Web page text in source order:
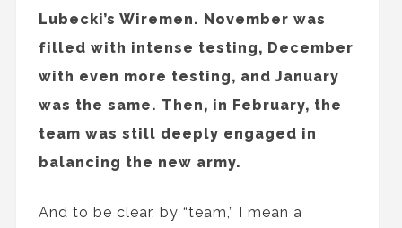
Lubecki’s Wiremen. November was
filled with intense testing, December
with even more testing, and January
was the same. Then, in February, the
team was still deeply engaged in
balancing the new army.
And to be clear, by “team,” I mean a